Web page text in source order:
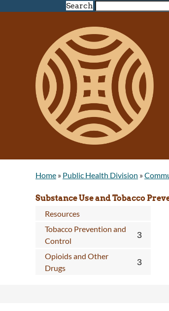
Search
Home » Public Health Division »
Substance Use and Tobacco
Resources
Tobacco Prevention and
Control
Opioids and Other
Drugs